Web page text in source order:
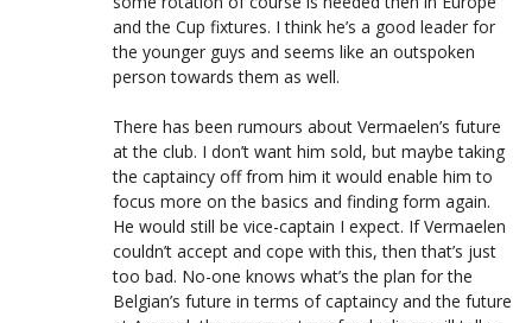
and the Cup fixtures. I think he’s a good leader for
the younger guys and seems like an outspoken
person towards them as well.
There has been rumours about Vermaelen’s future
at the club. I don’t want him sold, but maybe taking
the captaincy off from him it would enable him to
focus more on the basics and finding form again.
He would still be vice-captain I expect. If Vermaelen
couldn’t accept and cope with this, then that’s just
too bad. No-one knows what’s the plan for the
Belgian’s future in terms of captaincy and the future